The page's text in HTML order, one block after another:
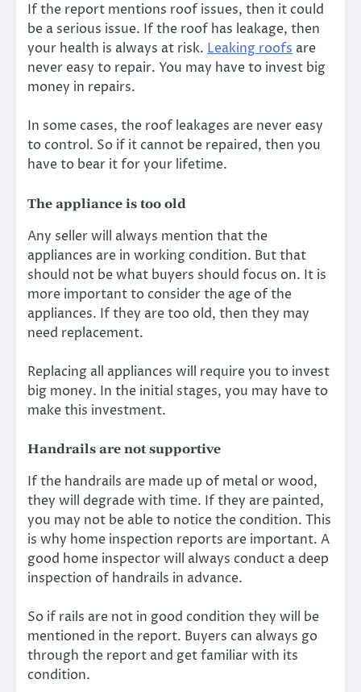
If the report mentions roof issues, then it could
be a serious issue. If the roof has leakage, then
your health is always at risk. Leaking roofs are
never easy to repair. You may have to invest big
money in repairs.
In some cases, the roof leakages are never easy
to control. So if it cannot be repaired, then you
have to bear it for your lifetime.
The appliance is too old
Any seller will always mention that the
appliances are in working condition. But that
should not be what buyers should focus on. It is
more important to consider the age of the
appliances. If they are too old, then they may
need replacement.
Replacing all appliances will require you to invest
big money. In the initial stages, you may have to
make this investment.
Handrails are not supportive
If the handrails are made up of metal or wood,
they will degrade with time. If they are painted,
you may not be able to notice the condition. This
is why home inspection reports are important. A
good home inspector will always conduct a deep
inspection of handrails in advance.
So if rails are not in good condition they will be
mentioned in the report. Buyers can always go
through the report and get familiar with its
condition.